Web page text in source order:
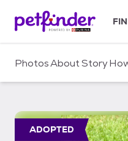
c
PhotosAboutStory
ADOPTED